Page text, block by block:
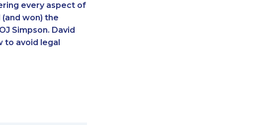
every aspect of
won) the
Simpson. David
to avoid legal